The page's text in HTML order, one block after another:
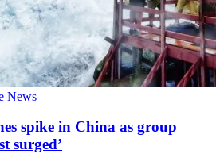
News
spike in China as group
surged’